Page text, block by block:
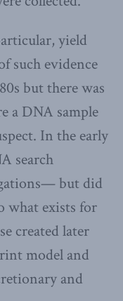
yield
such evidence
but there was
a DNA sample
In the early
search
but did
what exists for
created later
model and
and